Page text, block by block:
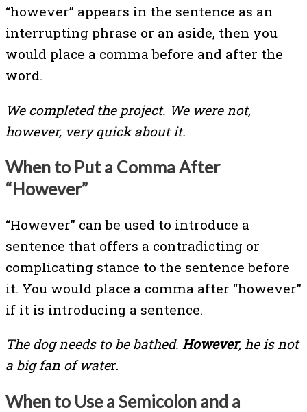
“however” appears in the sentence as an
interrupting phrase or an aside, then you
would place a comma before and after the
word.
We completed the project. We were not,
however, very quick about it.
When to Put a Comma After
“However”
“However” can be used to introduce a
sentence that offers a contradicting or
complicating stance to the sentence before
it. You would place a comma after “however”
if it is introducing a sentence.
The dog needs to be bathed. However, he is not
a big fan of water.
When to Use a Semicolon and a